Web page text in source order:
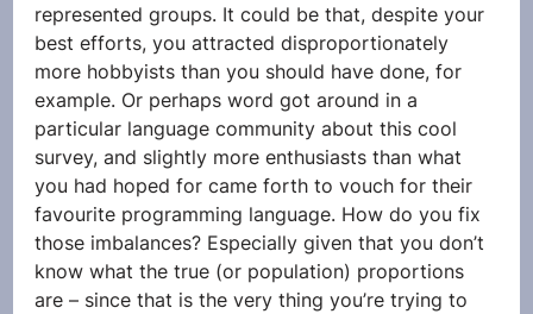
represented groups. It could be that, despite your
best efforts, you attracted disproportionately
more hobbyists than you should have done, for
example. Or perhaps word got around in a
particular language community about this cool
survey, and slightly more enthusiasts than what
you had hoped for came forth to vouch for their
favourite programming language. How do you fix
those imbalances? Especially given that you don’t
know what the true (or population) proportions
are – since that is the very thing you’re trying to